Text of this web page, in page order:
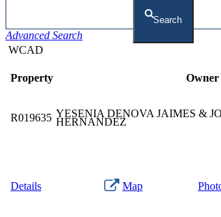
Search
Advanced Search
WCAD
Property Owner
R019635 YESENIA DENOVA JAIMES &
HERNANDEZ
Details Map